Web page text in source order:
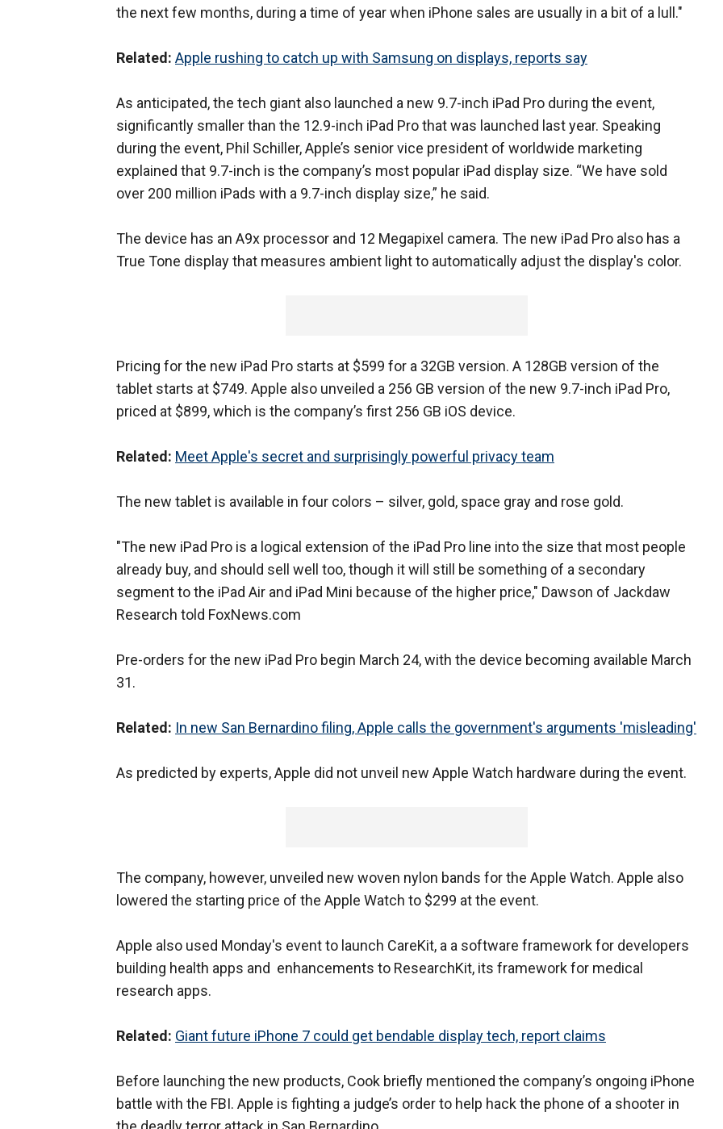
the next few months, during a time of year when iPhone sales are usually in a bit of a lull."
Related: Apple rushing to catch up with Samsung on displays, reports say
As anticipated, the tech giant also launched a new 9.7-inch iPad Pro during the event,
significantly smaller than the 12.9-inch iPad Pro that was launched last year. Speaking
during the event, Phil Schiller, Apple’s senior vice president of worldwide marketing
explained that 9.7-inch is the company’s most popular iPad display size. “We have sold
over 200 million iPads with a 9.7-inch display size,” he said.
The device has an A9x processor and 12 Megapixel camera. The new iPad Pro also has a
True Tone display that measures ambient light to automatically adjust the display's color.
Pricing for the new iPad Pro starts at $599 for a 32GB version. A 128GB version of the
tablet starts at $749. Apple also unveiled a 256 GB version of the new 9.7-inch iPad Pro,
priced at $899, which is the company’s first 256 GB iOS device.
Related: Meet Apple's secret and surprisingly powerful privacy team
The new tablet is available in four colors – silver, gold, space gray and rose gold.
"The new iPad Pro is a logical extension of the iPad Pro line into the size that most people
already buy, and should sell well too, though it will still be something of a secondary
segment to the iPad Air and iPad Mini because of the higher price," Dawson of Jackdaw
Research told FoxNews.com
Pre-orders for the new iPad Pro begin March 24, with the device becoming available March
31.
Related: In new San Bernardino filing, Apple calls the government's arguments 'misleading'
As predicted by experts, Apple did not unveil new Apple Watch hardware during the event.
The company, however, unveiled new woven nylon bands for the Apple Watch. Apple also
lowered the starting price of the Apple Watch to $299 at the event.
Apple also used Monday's event to launch CareKit, a a software framework for developers
building health apps and enhancements to ResearchKit, its framework for medical
research apps.
Related: Giant future iPhone 7 could get bendable display tech, report claims
Before launching the new products, Cook briefly mentioned the company’s ongoing iPhone
battle with the FBI. Apple is fighting a judge’s order to help hack the phone of a shooter in